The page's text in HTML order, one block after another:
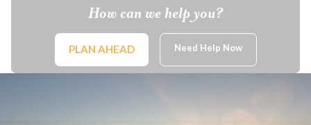
How can we help you?
PLAN AHEAD Need Help Now